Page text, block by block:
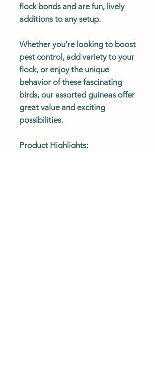
flock bonds and are fun, lively
additions to any setup.
Whether you’re looking to boost
pest control, add variety to your
flock, or enjoy the unique
behavior of these fascinating
birds, our assorted guineas offer
great value and exciting
possibilities.
Product Highlights: